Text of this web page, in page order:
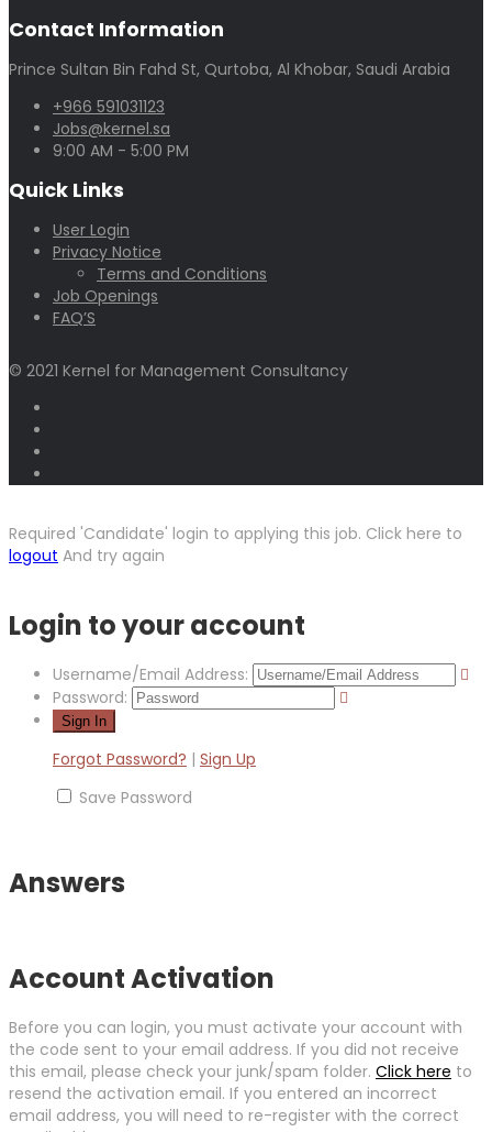
Contact Information
Prince Sultan Bin Fahd St, Qurtoba, Al Khobar, Saudi Arabia
+966 591031123
Jobs@kernel.sa
9:00 AM - 5:00 PM
Quick Links
User Login
Privacy Notice
Terms and Conditions
Job Openings
FAQ’S
© 2021 Kernel for Management Consultancy
Required 'Candidate' login to applying this job. Click here to
logout And try again
Login to your account
Username/Email Address:
Password:
Forgot Password? | Sign Up
Save Password
Answers
Account Activation
Before you can login, you must activate your account with
the code sent to your email address. If you did not receive
this email, please check your junk/spam folder. Click here to
resend the activation email. If you entered an incorrect
email address, you will need to re-register with the correct